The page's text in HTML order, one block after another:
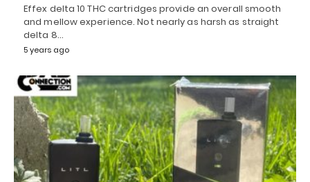
Effex delta 10 THC cartridges provide an overall smooth
and mellow experience. Not nearly as harsh as straight
delta 8…
5 years ago